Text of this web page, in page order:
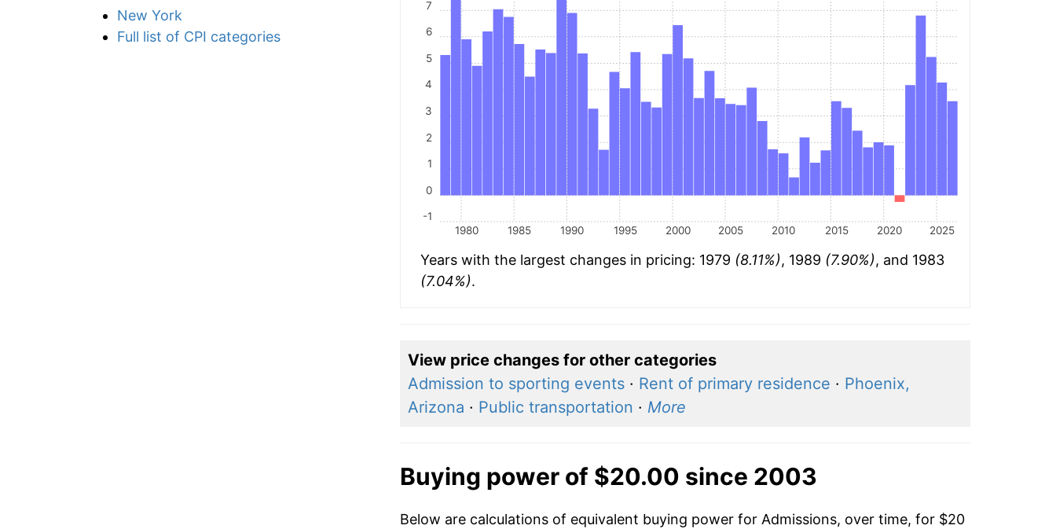
New York
Full list of CPI categories
1980 1985 1990 1995 2000 2005 2010 2015 2020 2025
-1
0
1
2
3
4
5
6
7
Years with the largest changes in pricing: 1979 (8.11%), 1989 (7.90%), and 1983
(7.04%).
View price changes for other categories
Admission to sporting events· Rent of primary residence · Phoenix,
Arizona · Public transportation · More
Buying power of $20.00 since 2003
Below are calculations of equivalent buying power for Admissions, over time, for $20